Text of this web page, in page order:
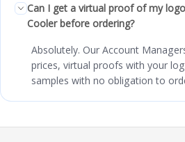
Can I get a virtual proof of my
Cooler before ordering?
Absolutely. Our Account
prices, virtual proofs with your
samples with no obligation to